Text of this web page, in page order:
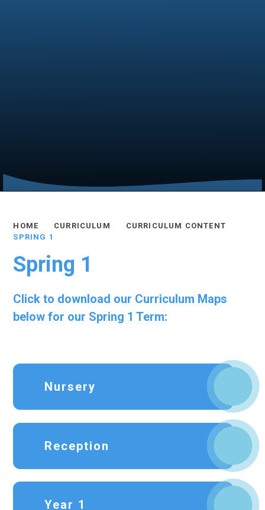
HOME CURRICULUM
CURRICULUM CONTENT
SPRING 1
Spring 1
Click to download our Curriculum Maps
below for our Spring 1 Term:
Nursery
Reception
Year 1